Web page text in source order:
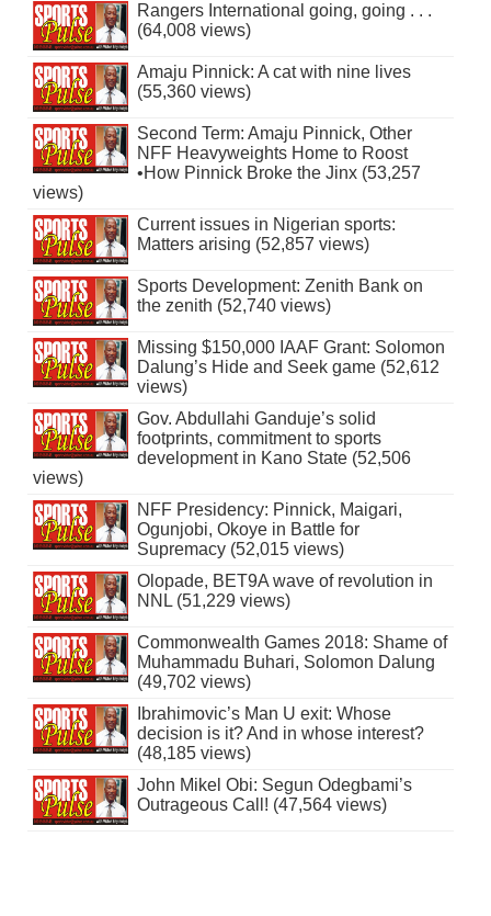
Rangers International going, going . . .
(64,008 views)
Amaju Pinnick: A cat with nine lives
(55,360 views)
Second Term: Amaju Pinnick, Other
NFF Heavyweights Home to Roost
•How Pinnick Broke the Jinx (53,257
views)
Current issues in Nigerian sports:
Matters arising (52,857 views)
Sports Development: Zenith Bank on
the zenith (52,740 views)
Missing $150,000 IAAF Grant: Solomon
Dalung’s Hide and Seek game (52,612
views)
Gov. Abdullahi Ganduje’s solid
footprints, commitment to sports
development in Kano State (52,506
views)
NFF Presidency: Pinnick, Maigari,
Ogunjobi, Okoye in Battle for
Supremacy (52,015 views)
Olopade, BET9A wave of revolution in
NNL (51,229 views)
Commonwealth Games 2018: Shame of
Muhammadu Buhari, Solomon Dalung
(49,702 views)
Ibrahimovic’s Man U exit: Whose
decision is it? And in whose interest?
(48,185 views)
John Mikel Obi: Segun Odegbami’s
Outrageous Call! (47,564 views)